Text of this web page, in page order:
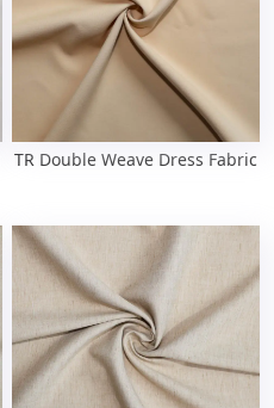
TR Double Weave Dress Fabric